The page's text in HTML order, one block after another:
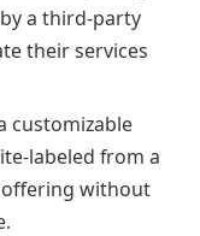
a third-party
their services
customizable
labeled from a
offering without